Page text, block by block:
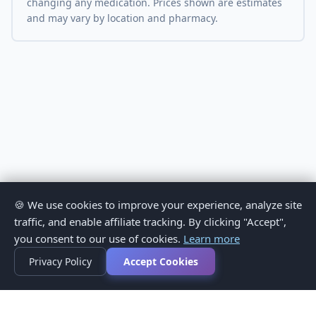
and may vary by location and pharmacy.
🍪 We use cookies to improve your experience, analyze site
traffic, and enable affiliate tracking. By clicking "Accept",
you consent to our use of cookies. Learn more
Privacy Policy Accept Cookies